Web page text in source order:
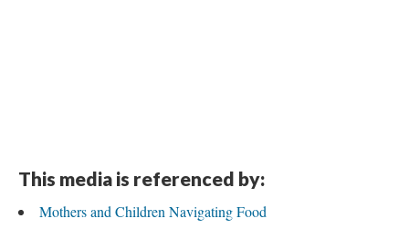
This media is referenced by:
Mothers and Children Navigating Food